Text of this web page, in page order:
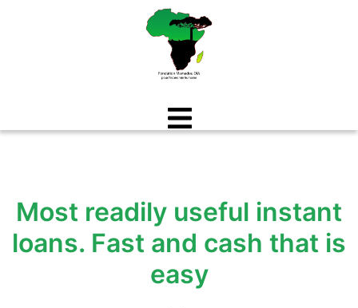
Most readily useful instant
loans. Fast and cash that is
easy